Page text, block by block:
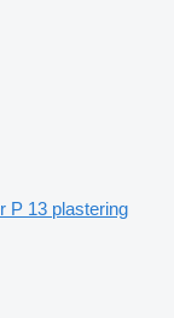
P 13 plastering